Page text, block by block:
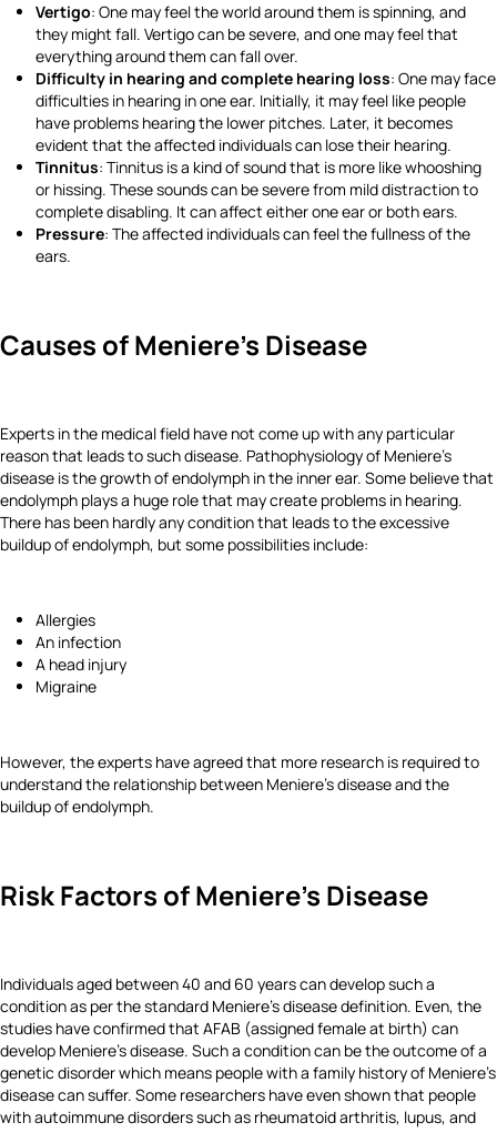
Vertigo: One may feel the world around them is spinning, and
they might fall. Vertigo can be severe, and one may feel that
everything around them can fall over.
Difficulty in hearing and complete hearing loss: One may face
difficulties in hearing in one ear. Initially, it may feel like people
have problems hearing the lower pitches. Later, it becomes
evident that the affected individuals can lose their hearing.
Tinnitus: Tinnitus is a kind of sound that is more like whooshing
or hissing. These sounds can be severe from mild distraction to
complete disabling. It can affect either one ear or both ears.
Pressure: The affected individuals can feel the fullness of the
ears.
Causes of Meniere's Disease
Experts in the medical field have not come up with any particular
reason that leads to such disease. Pathophysiology of Meniere's
disease is the growth of endolymph in the inner ear. Some believe that
endolymph plays a huge role that may create problems in hearing.
There has been hardly any condition that leads to the excessive
buildup of endolymph, but some possibilities include:
Allergies
An infection
A head injury
Migraine
However, the experts have agreed that more research is required to
understand the relationship between Meniere's disease and the
buildup of endolymph.
Risk Factors of Meniere's Disease
Individuals aged between 40 and 60 years can develop such a
condition as per the standard Meniere's disease definition. Even, the
studies have confirmed that AFAB (assigned female at birth) can
develop Meniere's disease. Such a condition can be the outcome of a
genetic disorder which means people with a family history of Meniere's
disease can suffer. Some researchers have even shown that people
with autoimmune disorders such as rheumatoid arthritis, lupus, and